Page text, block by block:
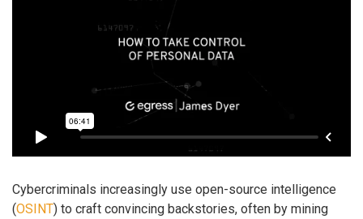
Cybercriminals increasingly use open-source intelligence
(OSINT) to craft convincing backstories, often by mining